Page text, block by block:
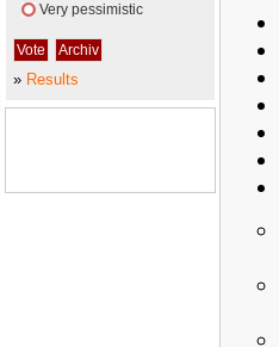
Very pessimistic
» Results